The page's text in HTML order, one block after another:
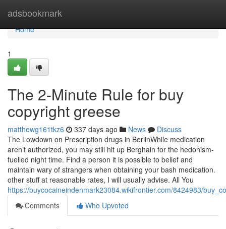
adsbookmark
Home
Home
1
The 2-Minute Rule for buy
copyright greese
matthewg161tkz6 337 days ago News
Discuss
The Lowdown on Prescription drugs in BerlinWhile medication
aren’t authorized, you may still hit up Berghain for the hedonism-
fuelled night time. Find a person it is possible to belief and
maintain wary of strangers when obtaining your bash medication.
other stuff at reasonable rates, I will usually advise. All You
https://buycocaineindenmark23084.wikifrontier.com/8424983/
Comments
Who Upvoted